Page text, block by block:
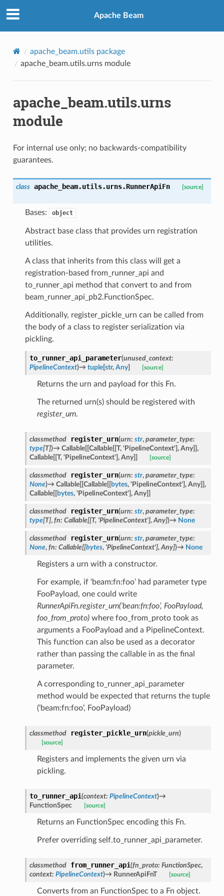
Apache Beam
apache_beam.utils package
apache_beam.utils.urns module
apache_beam.utils.urns
module
For internal use only; no backwards-compatibility
guarantees.
class apache_beam.utils.urns.RunnerApiFn [source]
Bases: object
Abstract base class that provides urn registration
utilities.
A class that inherits from this class will get a
registration-based from_runner_api and
to_runner_api method that convert to and from
beam_runner_api_pb2.FunctionSpec.
Additionally, register_pickle_urn can be called from
the body of a class to register serialization via
pickling.
to_runner_api_parameter(unused_context:
PipelineContext)→ tuple[str, Any] [source]
Returns the urn and payload for this Fn.
The returned urn(s) should be registered with
register_urn.
classmethod register_urn(urn: str, parameter_type:
type[T])→ Callable[[Callable[[T, 'PipelineContext'], Any] ],
Callable[[T, 'PipelineContext'], Any] ] [source]
classmethod register_urn(urn: str, parameter_type:
None)→ Callable[[Callable[[bytes, 'PipelineContext'], Any] ],
Callable[[bytes, 'PipelineContext'], Any] ]
classmethod register_urn(urn: str, parameter_type:
type[T], fn: Callable[[T, 'PipelineContext'], Any])→ None
classmethod register_urn(urn: str, parameter_type:
None, fn: Callable[[bytes, 'PipelineContext'], Any])→ None
Registers a urn with a constructor.
For example, if ‘beam:fn:foo’ had parameter type
FooPayload, one could write
RunnerApiFn.register_urn(‘bean:fn:foo’, FooPayload,
foo_from_proto)where foo_from_proto took as
arguments a FooPayload and a PipelineContext.
This function can also be used as a decorator
rather than passing the callable in as the final
parameter.
A corresponding to_runner_api_parameter
method would be expected that returns the tuple
(‘beam:fn:foo’, FooPayload)
classmethod register_pickle_urn(pickle_urn)
[source]
Registers and implements the given urn via
pickling.
to_runner_api(context: PipelineContext)→
FunctionSpec
[source]
Returns an FunctionSpec encoding this Fn.
Prefer overriding self.to_runner_api_parameter.
classmethod from_runner_api(fn_proto: FunctionSpec,
context: PipelineContext)→ RunnerApiFnT [source]
Converts from an FunctionSpec to a Fn object.